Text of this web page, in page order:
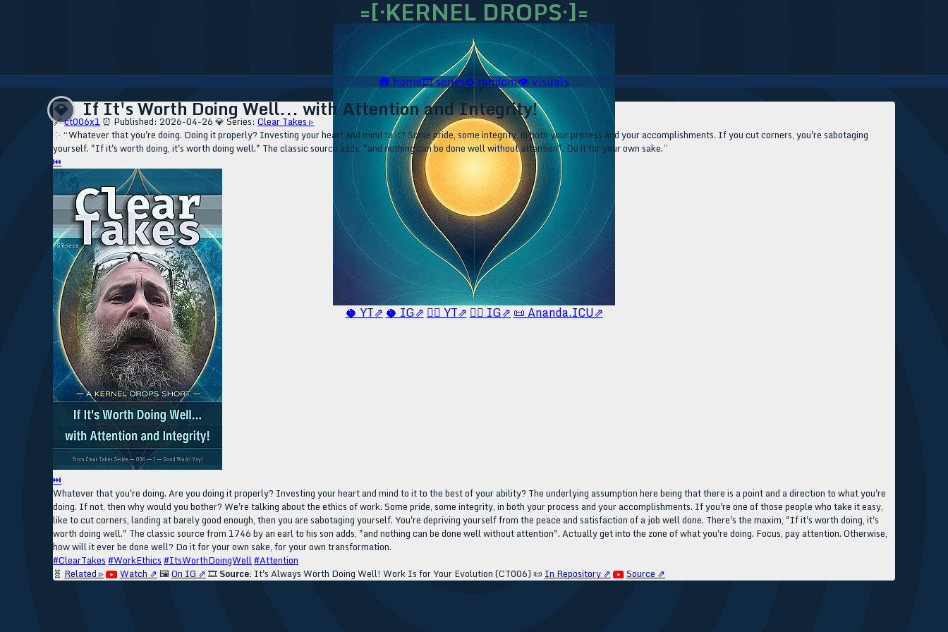
=[·KERNEL DROPS·]=
🥥 YT⇗ 🥥 IG⇗ 🧙‍♂️ YT⇗ 🧙‍♂️ IG⇗ 📜 Ananda.ICU⇗
🛖home🎞️series♻️random👁️visuals
💎 If It's Worth Doing Well... with Attention and Integrity!
🔗ct006x1 ⏰ Published: 2026-04-26 💎 Series:Clear Takes ▹
⁘ “Whatever that you're doing. Doing it properly? Investing your heart and mind to it? Some pride, some integrity, in both your process and your accomplishments. If you cut corners, you're sabotaging
yourself. "If it's worth doing, it's worth doing well." The classic source adds, "and nothing can be done well without attention". Do it for your own sake.”
⏮
⏭
Whatever that you're doing. Are you doing it properly? Investing your heart and mind to it to the best of your ability? The underlying assumption here being that there is a point and a direction to what you're
doing. If not, then why would you bother? We're talking about the ethics of work. Some pride, some integrity, in both your process and your accomplishments. If you're one of those people who take it easy,
like to cut corners, landing at barely good enough, then you are sabotaging yourself. You're depriving yourself from the peace and satisfaction of a job well done. There's the maxim, "If it's worth doing, it's
worth doing well." The classic source from 1746 by an earl to his son adds, "and nothing can be done well without attention". Actually get into the zone of what you're doing. Focus, pay attention. Otherwise,
how will it ever be done well? Do it for your own sake, for your own transformation.
#ClearTakes #WorkEthics #ItsWorthDoingWell#Attention
🧬 Related ▹ Watch ⇗ 🖼️On IG ⇗ 🎞️ Source: It's Always Worth Doing Well! Work Is for Your Evolution (CT006) 📜 In Repository ⇗ Source ⇗